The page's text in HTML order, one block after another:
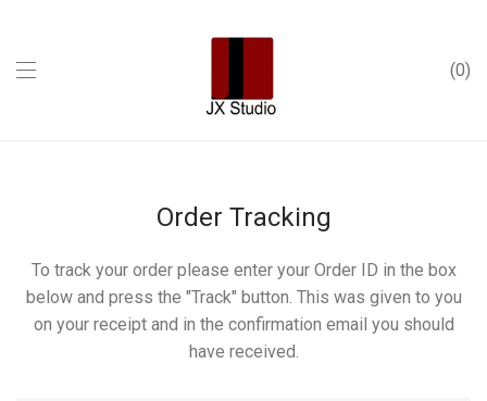
0
Order Tracking
To track your order please enter your Order ID in the box
below and press the "Track" button. This was given to you
on your receipt and in the confirmation email you should
have received.